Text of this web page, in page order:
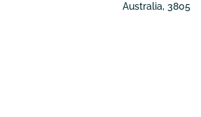
Australia, 3805